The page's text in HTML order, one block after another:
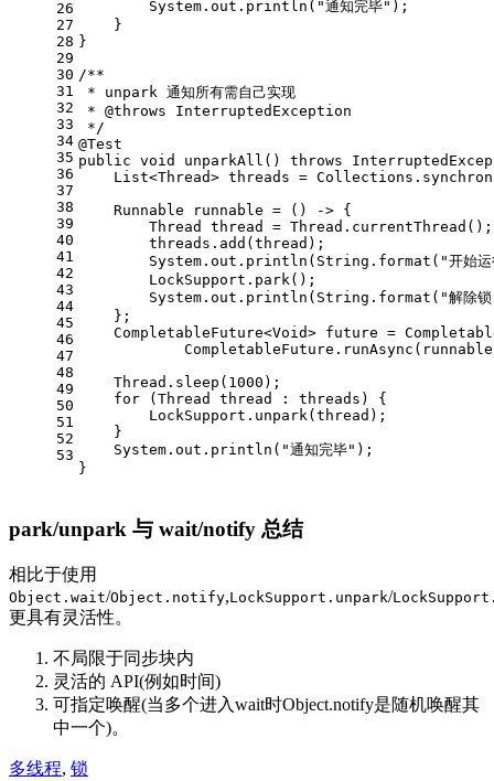
26
27
28
29
30
31
32
33
34
35
36
37
38
39
40
41
42
43
44
45
46
47
48
49
50
51
52
53
        System.out.println(
"通知完毕" );
    }
}
/**
* unpark 通知所有需自己实现
* @throws InterruptedException
*/
@Test
public void unparkAll () throws
List<Thread> threads =
Runnable
runnable = () -> {
Thread
thread = Thread.currentThread();
        threads.add(thread);
        System.out.println(String.format(
"开始
        LockSupport.park();
        System.out.println(String.format(
"解除
    };
CompletableFuture<Void> future =
    Thread.sleep(
1000 );
for (Thread thread : threads) {
        LockSupport.unpark(thread);
    }
    System.out.println(
"通知完毕" );
}
park/unpark 与 wait/notify 总结
相比于使用
Object.wait/Object.notify,LockSupport.unpark/
更具有灵活性。
不局限于同步块内
灵活的 API(例如时间)
可指定唤醒(当多个进入wait时Object.notify是随机唤醒其
中一个)。
多线程, 锁